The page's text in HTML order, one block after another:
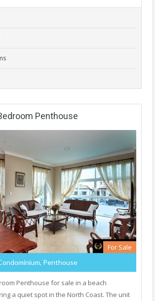
Penthouse
For Sale
Penthouse
Penthouse for sale in a beach
a quiet spot in the North Coast. The unit